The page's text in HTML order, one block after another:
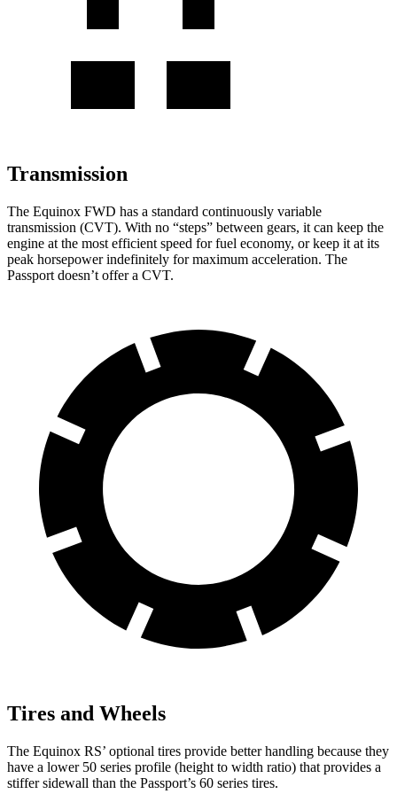
Transmission
The Equinox FWD has a standard continuously variable
transmission (CVT). With no “steps” between gears, it can keep the
engine at the most efficient speed for fuel economy, or keep it at its
peak horsepower indefinitely for maximum acceleration. The
Passport doesn’t offer a CVT.
Tires and Wheels
The Equinox RS’ optional tires provide better handling because they
have a lower 50 series profile (height to width ratio) that provides a
stiffer sidewall than the Passport’s 60 series tires.